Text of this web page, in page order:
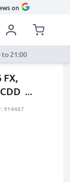
on
to 21:00
FX,
...
914467